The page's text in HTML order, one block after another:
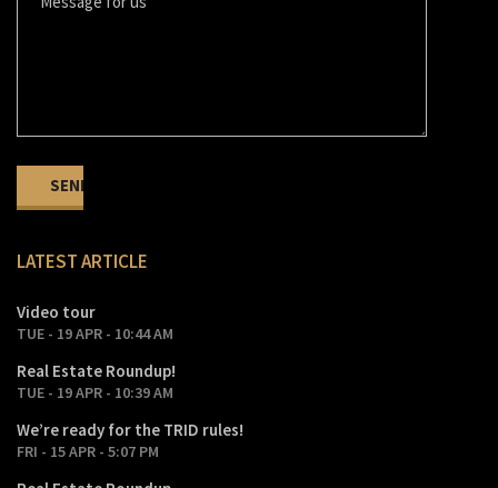
LATEST ARTICLE
Video tour
TUE - 19 APR - 10:44 AM
Real Estate Roundup!
TUE - 19 APR - 10:39 AM
We’re ready for the TRID rules!
FRI - 15 APR - 5:07 PM